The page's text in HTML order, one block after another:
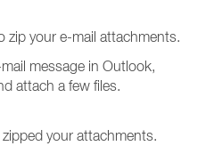
zip your e-mail attachments.
message in Outlook,
attach a few files.
your attachments.